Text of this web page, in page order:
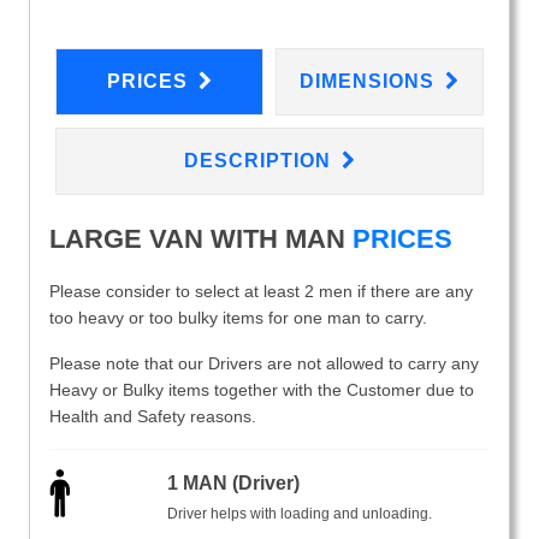
PRICES DIMENSIONS
DESCRIPTION
LARGE VAN WITH MAN PRICES
Please consider to select at least 2 men if there are any
too heavy or too bulky items for one man to carry.
Please note that our Drivers are not allowed to carry any
Heavy or Bulky items together with the Customer due to
Health and Safety reasons.
1 MAN (Driver)
Driver helps with loading and unloading.